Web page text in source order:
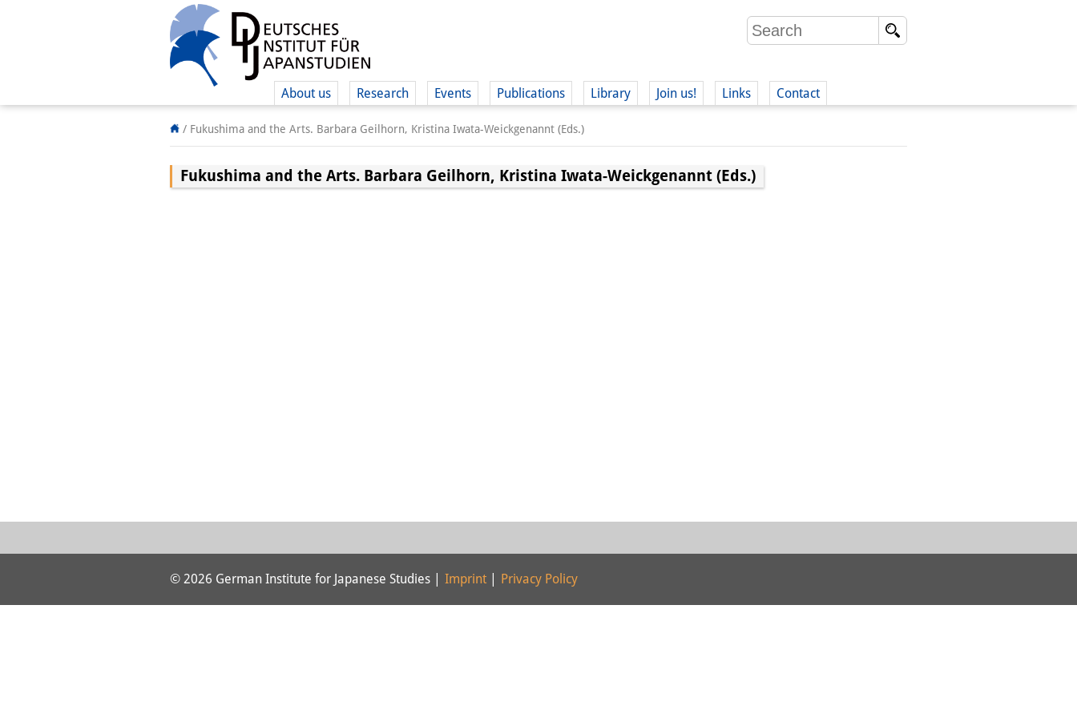
About us Research Events Publications Library Join us! Links Contact
/ Fukushima and the Arts. Barbara Geilhorn, Kristina Iwata-Weickgenannt (Eds.)
Fukushima and the Arts. Barbara Geilhorn, Kristina Iwata-Weickgenannt (Eds.)
© 2026 German Institute for Japanese Studies | Imprint Privacy Policy